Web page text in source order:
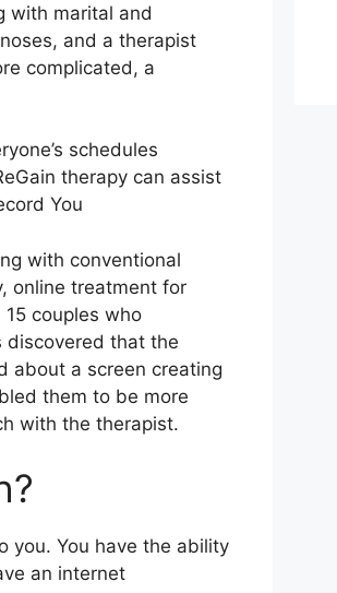
with marital and
and a therapist
complicated, a
schedules
therapy can assist
You
with conventional
online treatment for
couples who
discovered that the
about a screen creating
them to be more
with the therapist.
you. You have the ability
an internet